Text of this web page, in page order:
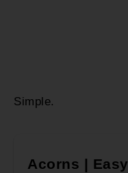
Simple.
Acorns | Easy